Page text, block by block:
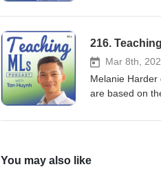
Functional
the complex
216.
Mar 8th,
Melanie
are based on
You may also like